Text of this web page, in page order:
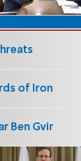
of Iron
Ben Gvir